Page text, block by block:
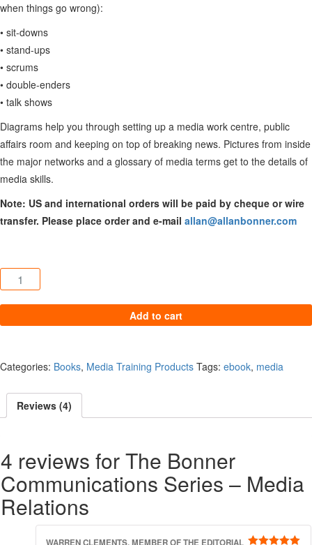
when things go wrong):
• sit-downs
• stand-ups
• scrums
• double-enders
• talk shows
Diagrams help you through setting up a media work centre, public
affairs room and keeping on top of breaking news. Pictures from inside
the major networks and a glossary of media terms get to the details of
media skills.
Note: US and international orders will be paid by cheque or wire
transfer. Please place order and e-mail allan@allanbonner.com
The Bonner Communications Series – Media Relations quantity
Add to cart
Categories: Books, Media Training Products Tags: ebook, media
Reviews (4)
4 reviews forThe Bonner
Communications Series – Media
Relations
WARREN CLEMENTS, MEMBER OF THE EDITORIAL